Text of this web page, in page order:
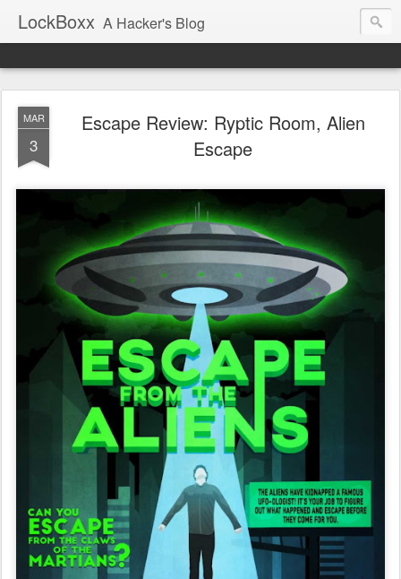
LockBoxx A Hacker's Blog
MAR
3
Escape Review: Ryptic Room, Alien
Escape